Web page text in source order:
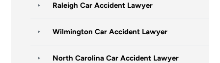
Raleigh Car Accident Lawyer
Wilmington Car Accident Lawyer
North Carolina Car Accident Lawyer